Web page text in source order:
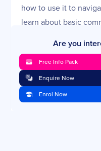
how to use it to
learn about basic
advanced
This lesson will finish
scripting using text
Troubleshooting
Are you
Free Info Pack
Enquire Now
Enrol Now